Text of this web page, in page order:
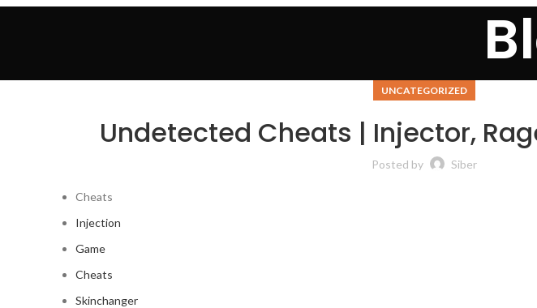
UNCATEGORIZED
Undetected Cheats | Injector,
Posted by Siber
Cheats
Injection
Game
Cheats
Skinchanger